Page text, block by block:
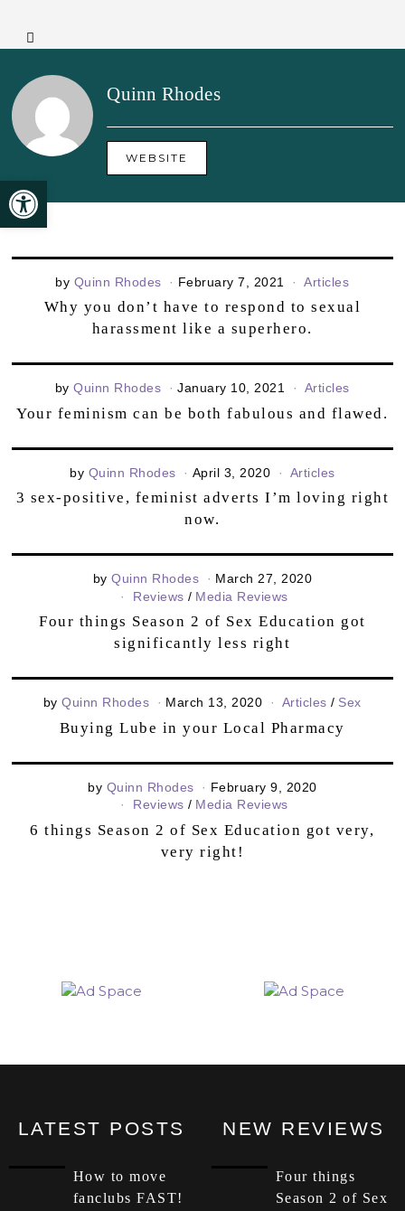
Quinn Rhodes
WEBSITE
by Quinn Rhodes February 7, 2021 Articles
Why you don’t have to respond to sexual
harassment like a superhero.
byQuinn Rhodes January 10, 2021 Articles
Your feminism can be both fabulous and flawed.
by Quinn Rhodes April 3, 2020 Articles
3 sex-positive, feminist adverts I’m loving right
now.
byQuinn Rhodes
March 27, 2020
Reviews / Media Reviews
Four things Season 2 of Sex Education got
significantly less right
byQuinn Rhodes March 13, 2020 Articles / Sex
Buying Lube in your Local Pharmacy
by Quinn Rhodes
February 9, 2020
Reviews / Media Reviews
6 things Season 2 of Sex Education got very,
very right!
LATEST POSTS
How to move
fanclubs FAST!
NEW REVIEWS
Four things
Season 2 of Sex
Open toolbar